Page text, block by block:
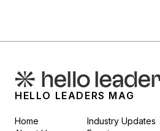
HELLO LEADERS MAG
Home
Industry Updates